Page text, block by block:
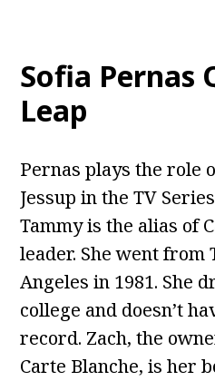
Sofia Pernas
Leap
Pernas plays the role
Jessup in the TV
Tammy is the alias of
leader. She went from
Angeles in 1981. She
college and doesn’t
record. Zach, the
Carte Blanche, is her